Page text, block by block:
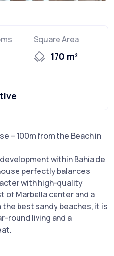
Square Area
170 m²
– 100m from the Beach in
within Bahía de
perfectly balances
with high-quality
of Marbella center and a
best sandy beaches, it is
round living and a